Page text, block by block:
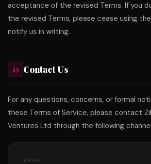
acceptance of the revised Terms. If you
the revised Terms, please cease using
notify us in writing.
15 Contact Us
For any questions, concerns, or formal
these Terms of Service, please contact
Ventures Ltd through the following
EMAIL